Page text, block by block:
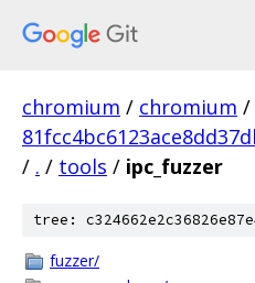
chromium / chromium /
/ . / tools / ipc_fuzzer
tree:
fuzzer/